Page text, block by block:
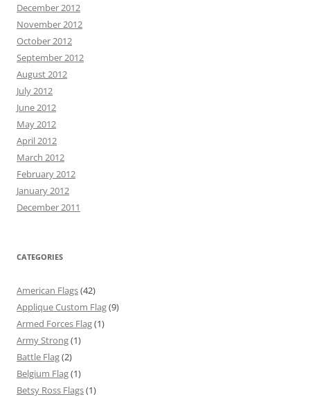
December 2012
November 2012
October 2012
September 2012
August 2012
July 2012
June 2012
May 2012
April 2012
March 2012
February 2012
January 2012
December 2011
CATEGORIES
American Flags(42)
Applique Custom Flag(9)
Armed Forces Flag(1)
Army Strong(1)
Battle Flag(2)
Belgium Flag(1)
Betsy Ross Flags(1)